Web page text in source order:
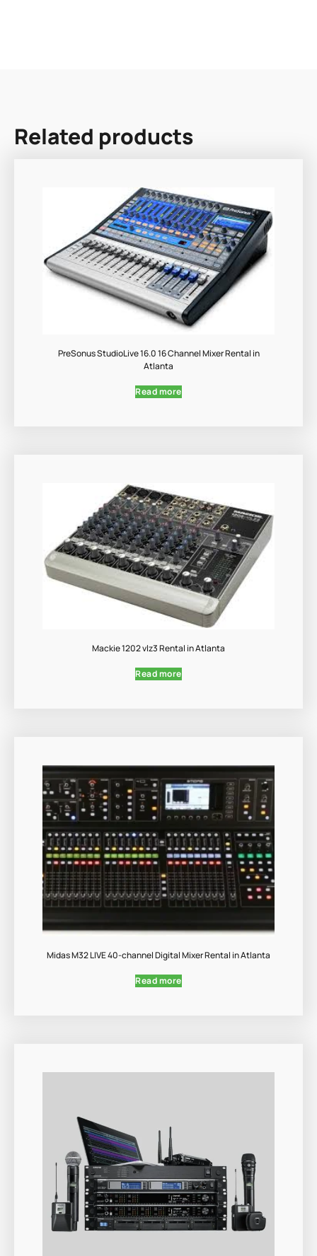
Related products
PreSonus StudioLive 16.0 16 Channel Mixer Rental in
Atlanta
Read more
Mackie 1202 vlz3 Rental in Atlanta
Read more
Midas M32 LIVE 40-channel Digital Mixer Rental in Atlanta
Read more